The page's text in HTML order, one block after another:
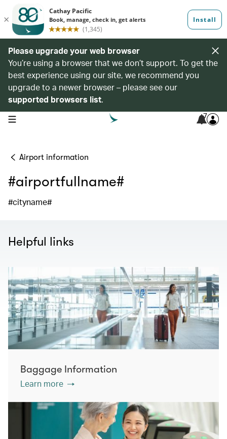
Please upgrade your web browser
You’re using a browser that we don’t support. To get the
best experience using our site, we recommend you
upgrade to a newer browser – please see our
supported browsers list.
open navigation menu 7
Airport information
#airportfullname#
#cityname#
Helpful links
Baggage Information
Learn more